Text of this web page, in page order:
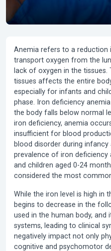
Anemia refers to a reduction
transport oxygen from the
lack of oxygen in the
tissues affects the entire
especially for infants and
phase.
Iron deficiency anemia
the body falls below normal
iron deficiency, anemia
insufficient for blood
blood disorder during infancy
prevalence of iron deficiency
and children aged 0-24
considered the most
While the iron level is high in
begins to decrease in the
used in the human body, and
systems, leading to clinical
negatively impact not only
cognitive and psychomotor